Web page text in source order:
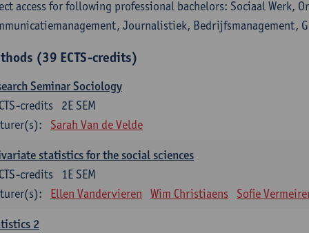
access for following professional bachelors: Sociaal Werk,
Journalistiek, Bedrijfsmanagement,
(39 ECTS-credits)
Seminar Sociology
2E SEM
credits
Sarah Van de Velde
statistics for the social sciences
1E SEM
credits
Ellen Vandervieren Wim Christiaens Sofie
2